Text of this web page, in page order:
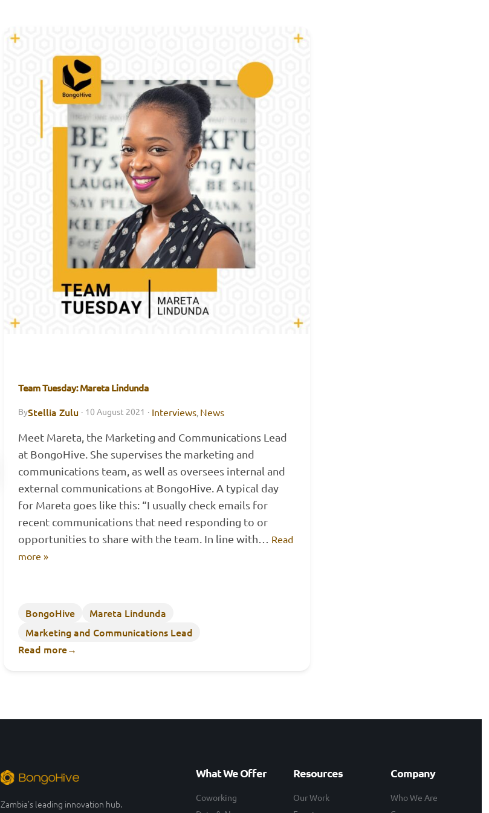
Team Tuesday: Mareta Lindunda
ByStellia Zulu · 10 August 2021 · Interviews, News
Meet Mareta, the Marketing and Communications Lead
at BongoHive. She supervises the marketing and
communications team, as well as oversees internal and
external communications at BongoHive. A typical day
for Mareta goes like this: “I usually check emails for
recent communications that need responding to or
opportunities to share with the team. In line with… Read
more »
BongoHive
Mareta Lindunda
Marketing and Communications Lead
Read more→
Zambia’s leading innovation hub.
What We Offer
Coworking
Resources
Our Work
Company
Who We Are